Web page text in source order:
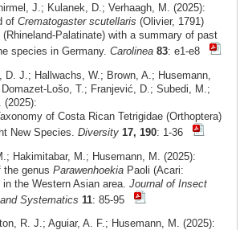
J.; Kulanek, D.; Verhaagh, M. (2025):
of Crematogaster scutellaris (Olivier, 1791)
(Rhineland-Palatinate) with a summary of past
species in Germany. Carolinea 83: e1-e8
D. J.; Hallwachs, W.; Brown, A.; Husemann,
Lošo, T.; Franjević, D.; Subedi, M.;
(2025):
of Costa Rican Tetrigidae (Orthoptera)
New Species. Diversity 17, 190: 1-36
Hakimitabar, M.; Husemann, M. (2025):
the genus ParawenhoekiaPaoli (Acari:
the Western Asian area. Journal of Insect
Systematics 11: 85-95
R. J.; Aguiar, A. F.; Husemann, M. (2025):